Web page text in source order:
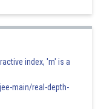
index, 'm' is a
main/real-depth-